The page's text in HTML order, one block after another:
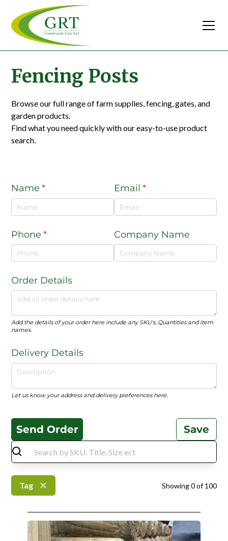
Fencing Posts
Browse our full range of farm supplies, fencing, gates, and
garden products.
Find what you need quickly with our easy-to-use product
search.
Name *
(required) Email *
(required)
Phone *
(required) Company Name
Order Details
Add the details of your order here include any SKU's, Quantities and item
names.
Delivery Details
Let us know your address and delivery preferences here.
Send Order Save
Tag Showing0of100